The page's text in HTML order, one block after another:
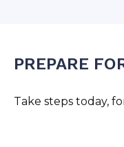
PREPARE
Take steps today,